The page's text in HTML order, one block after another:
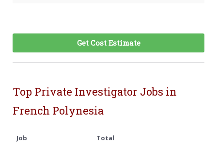
Get Cost Estimate
Top Private Investigator Jobs in
French Polynesia
Job Total